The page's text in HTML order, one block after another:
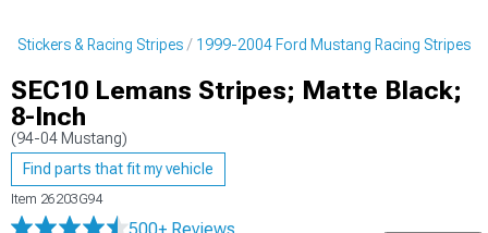
Stickers & Racing Stripes 1999-2004 Ford Mustang Racing Stripes
SEC10 Lemans Stripes; Matte Black;
8-Inch
(94-04 Mustang)
Find parts that fit my vehicle
Item 26203G94